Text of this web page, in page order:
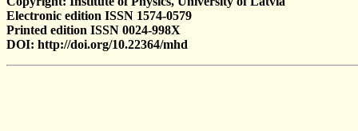
Electronic edition ISSN 1574-0579
Printed edition ISSN 0024-998X
DOI: http://doi.org/10.22364/mhd